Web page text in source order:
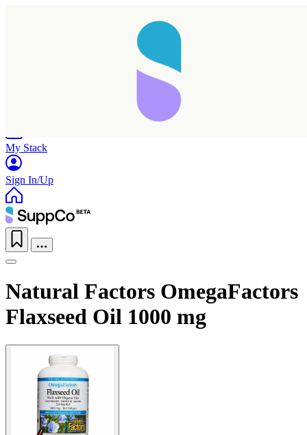
My Stack
Sign In/Up
Natural Factors OmegaFactors
Flaxseed Oil 1000 mg